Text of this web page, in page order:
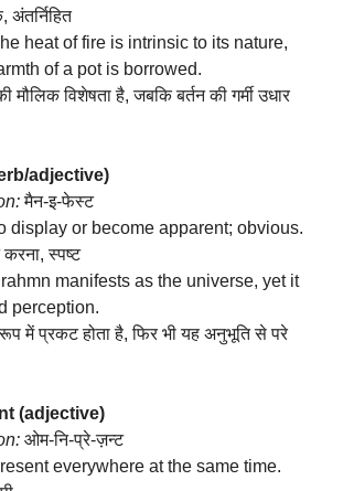
अंतर्निहित
heat of fire is intrinsic to its nature,
of a pot is borrowed.
मौलिक विशेषता है, जबकि बर्तन की गर्मी उधार
adjective)
मैन-इ-फेस्ट
display or become apparent; obvious.
स्पष्ट
manifests as the universe, yet it
perception.
में प्रकट होता है, फिर भी यह अनुभूति से परे
(adjective)
ओम-नि-प्रे-ज़न्ट
everywhere at the same time.